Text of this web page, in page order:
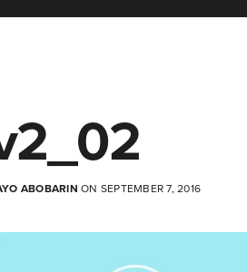
ABOBARIN ON SEPTEMBER 7, 2016